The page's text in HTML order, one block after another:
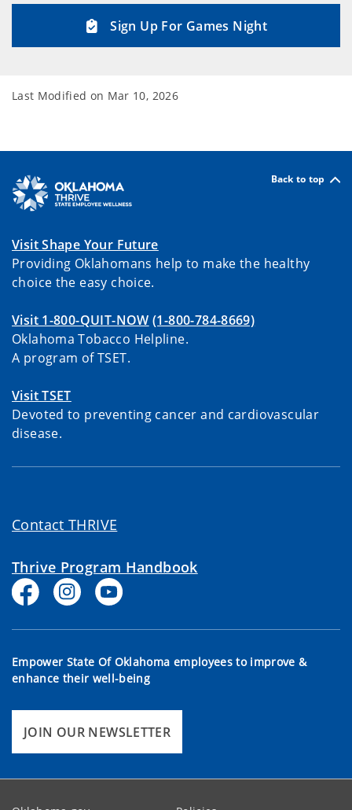
Sign Up For Games Night
Last Modified on Mar 10, 2026
Back to top
Visit Shape Your Future
Providing Oklahomans help to make the healthy
choice the easy choice.
Visit 1-800-QUIT-NOW (1-800-784-8669)
Oklahoma Tobacco Helpline.
A program of TSET.
Visit TSET
Devoted to preventing cancer and cardiovascular
disease.
Contact THRIVE
Thrive Program Handbook
Empower State Of Oklahoma employees to improve &
enhance their well-being
JOIN OUR NEWSLETTER